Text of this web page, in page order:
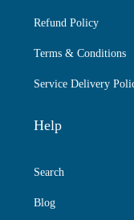
Refund Policy
Terms & Conditions
Service Delivery
Help
Search
Blog